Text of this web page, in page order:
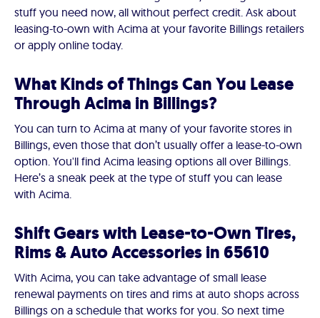
stuff you need now, all without perfect credit. Ask about
leasing-to-own with Acima at your favorite Billings retailers
or apply online today.
What Kinds of Things Can You Lease
Through Acima in Billings?
You can turn to Acima at many of your favorite stores in
Billings, even those that don’t usually offer a lease-to-own
option. You'll find Acima leasing options all over Billings.
Here’s a sneak peek at the type of stuff you can lease
with Acima.
Shift Gears with Lease-to-Own Tires,
Rims & Auto Accessories in 65610
With Acima, you can take advantage of small lease
renewal payments on tires and rims at auto shops across
Billings on a schedule that works for you. So next time